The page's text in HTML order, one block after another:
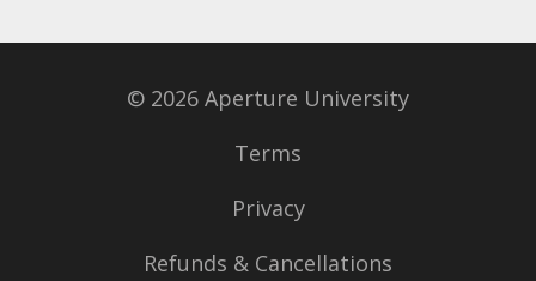
© 2026 Aperture University
Terms
Privacy
Refunds & Cancellations